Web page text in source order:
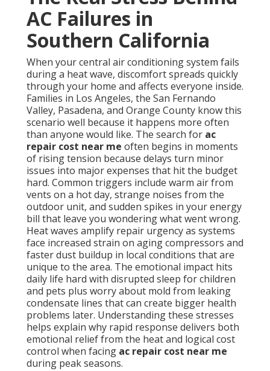
AC Failures in
Southern California
When your central air conditioning system fails
during a heat wave, discomfort spreads quickly
through your home and affects everyone inside.
Families in Los Angeles, the San Fernando
Valley, Pasadena, and Orange County know this
scenario well because it happens more often
than anyone would like. The search for ac
repair cost near me often begins in moments
of rising tension because delays turn minor
issues into major expenses that hit the budget
hard. Common triggers include warm air from
vents on a hot day, strange noises from the
outdoor unit, and sudden spikes in your energy
bill that leave you wondering what went wrong.
Heat waves amplify repair urgency as systems
face increased strain on aging compressors and
faster dust buildup in local conditions that are
unique to the area. The emotional impact hits
daily life hard with disrupted sleep for children
and pets plus worry about mold from leaking
condensate lines that can create bigger health
problems later. Understanding these stresses
helps explain why rapid response delivers both
emotional relief from the heat and logical cost
control when facing ac repair cost near me
during peak seasons.